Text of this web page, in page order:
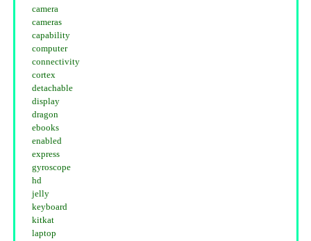
camera
cameras
capability
computer
connectivity
cortex
detachable
display
dragon
ebooks
enabled
express
gyroscope
hd
jelly
keyboard
kitkat
laptop